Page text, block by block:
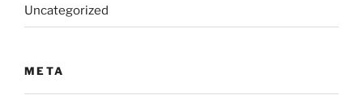
Uncategorized
META